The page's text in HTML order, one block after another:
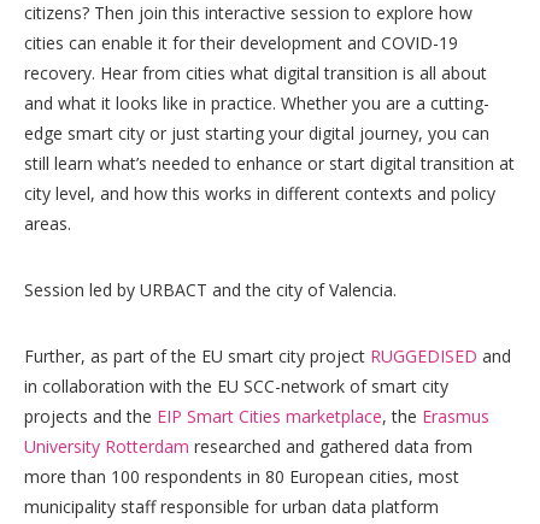
citizens? Then join this interactive session to explore how
cities can enable it for their development and COVID-19
recovery. Hear from cities what digital transition is all about
and what it looks like in practice. Whether you are a cutting-
edge smart city or just starting your digital journey, you can
still learn what’s needed to enhance or start digital transition at
city level, and how this works in different contexts and policy
areas.
Session led by URBACT and the city of Valencia.
Further, as part of the EU smart city project RUGGEDISED and
in collaboration with the EU SCC-network of smart city
projects and the EIP Smart Cities marketplace, the Erasmus
University Rotterdam researched and gathered data from
more than 100 respondents in 80 European cities, most
municipality staff responsible for urban data platform